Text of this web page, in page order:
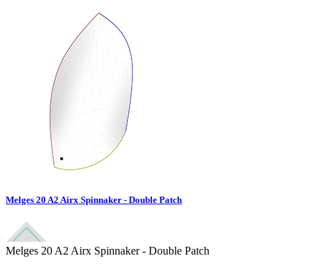
Melges 20 A2 Airx Spinnaker - Double Patch
Melges 20 A2 Airx Spinnaker - Double Patch